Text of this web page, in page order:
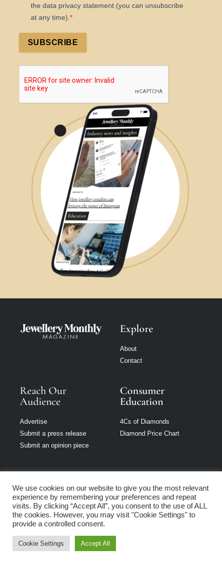
the data privacy statement (you can unsubscribe
at any time).
SUBSCRIBE
Explore
About
Contact
Reach Our
Audience
Advertise
Submit a press release
Submit an opinion piece
Consumer
Education
4Cs of Diamonds
Diamond Price Chart
Jewellery Monthly
is part of Loupe
Media Network
Privacy policy|Terms of use
We use cookies on our website to give you the most relevant
experience by remembering your preferences and repeat
visits. By clicking “Accept All”, you consent to the use of ALL
the cookies. However, you may visit "Cookie Settings" to
provide a controlled consent.
Cookie Settings Accept All